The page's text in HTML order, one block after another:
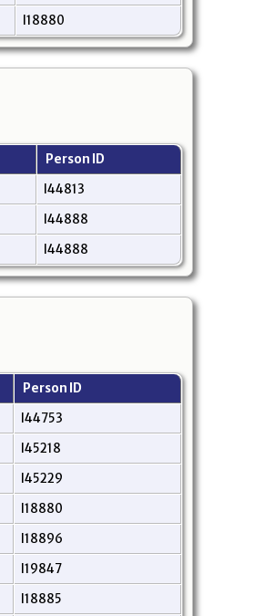
I18880
Person ID
I44813
I44888
I44888
Person ID
I44753
I45218
I45229
I18880
I18896
I19847
I18885